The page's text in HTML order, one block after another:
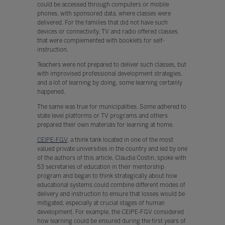
could be accessed through computers or mobile
phones, with sponsored data, where classes were
delivered. For the families that did not have such
devices or connectivity, TV and radio offered classes
that were complemented with booklets for self-
instruction.
Teachers were not prepared to deliver such classes, but
with improvised professional development strategies,
and a lot of learning by doing, some learning certainly
happened.
The same was true for municipalities. Some adhered to
state level platforms or TV programs and others
prepared their own materials for learning at home.
CEIPE-FGV, a think tank located in one of the most
valued private universities in the country and led by one
of the authors of this article, Claudia Costin, spoke with
53 secretaries of education in their mentorship
program and began to think strategically about how
educational systems could combine different modes of
delivery and instruction to ensure that losses would be
mitigated, especially at crucial stages of human
development. For example, the CEIPE-FGV considered
how learning could be ensured during the first years of